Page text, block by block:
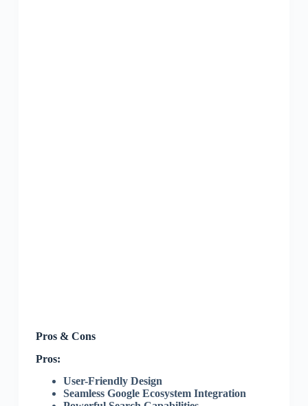
Pros & Cons
Pros:
User-Friendly Design
Seamless Google Ecosystem Integration